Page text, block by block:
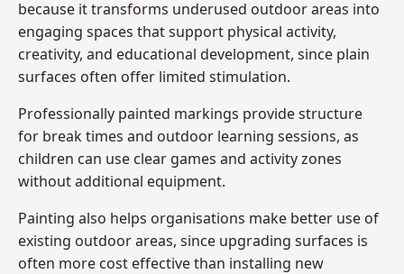
because it transforms underused outdoor areas into
engaging spaces that support physical activity,
creativity, and educational development, since plain
surfaces often offer limited stimulation.
Professionally painted markings provide structure
for break times and outdoor learning sessions, as
children can use clear games and activity zones
without additional equipment.
Painting also helps organisations make better use of
existing outdoor areas, since upgrading surfaces is
often more cost effective than installing new